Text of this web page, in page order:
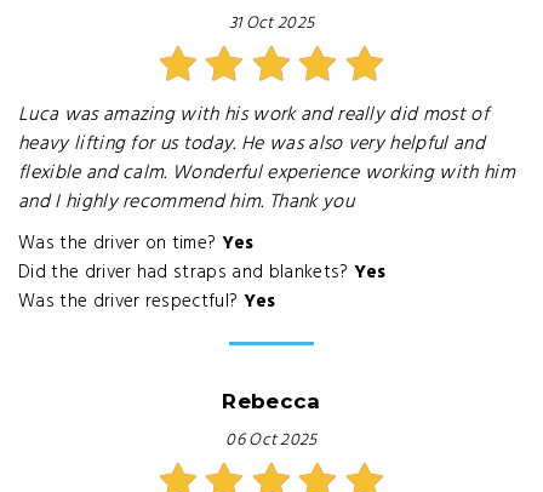
31 Oct 2025
Luca was amazing with his work and really did most of
heavy lifting for us today. He was also very helpful and
flexible and calm. Wonderful experience working with him
and I highly recommend him. Thank you
Was the driver on time? Yes
Did the driver had straps and blankets? Yes
Was the driver respectful? Yes
Rebecca
06 Oct 2025